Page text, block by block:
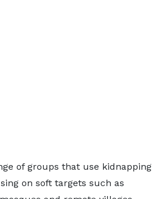
of groups that use kidnapping
on soft targets such as